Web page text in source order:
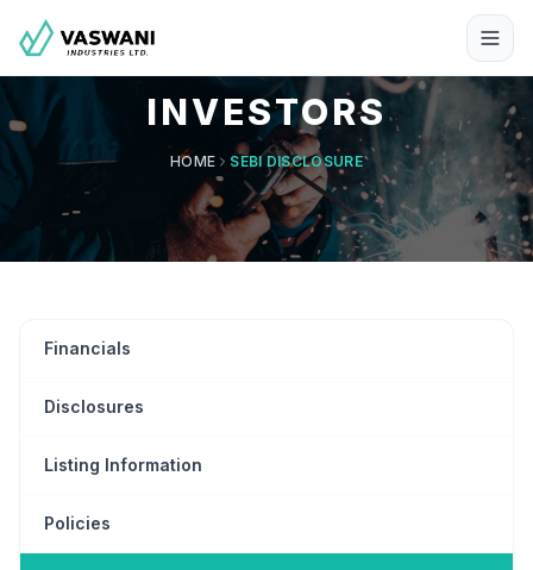
INVESTORS
HOME SEBI DISCLOSURE
Financials
Disclosures
Listing Information
Policies